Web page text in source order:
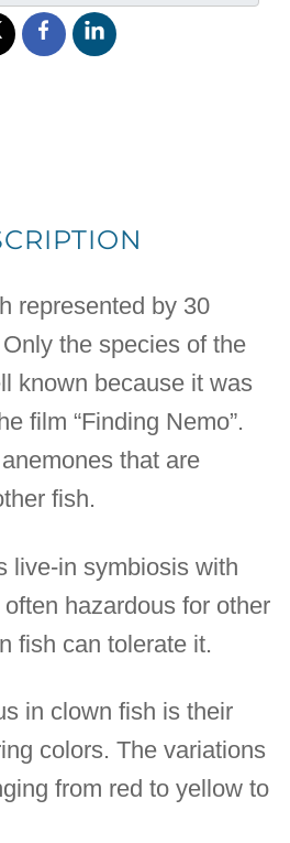
represented by 30
the species of the
known because it was
film “Finding Nemo”.
that are
fish.
live-in symbiosis with
hazardous for other
fish can tolerate it.
in clown fish is their
colors. The variations
from red to yellow to